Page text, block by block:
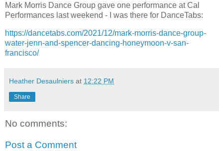
Mark Morris Dance Group gave one performance at Cal
Performances last weekend - I was there for DanceTabs:
https://dancetabs.com/2021/12/mark-morris-dance-group-
water-jenn-and-spencer-dancing-honeymoon-v-san-
francisco/
Heather Desaulniers at 12:22 PM
Share
No comments:
Post a Comment